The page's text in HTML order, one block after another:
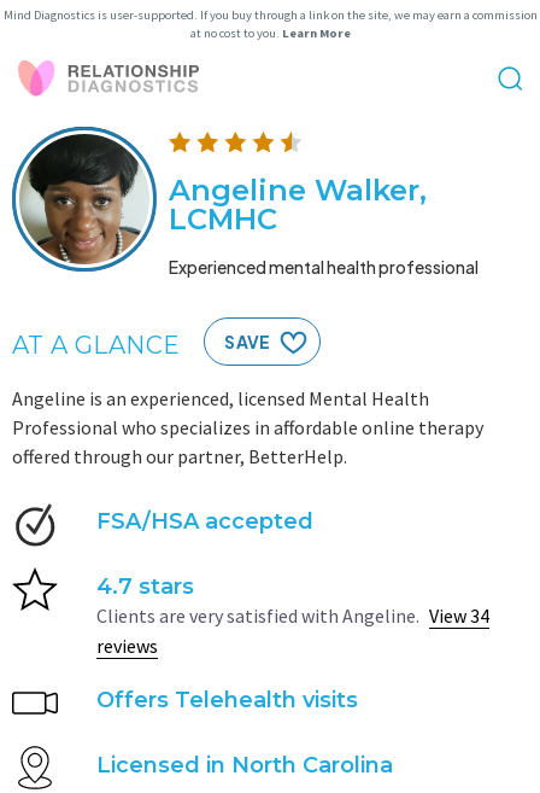
Mind Diagnostics is user-supported. If you buy through a link on the site, we may earn a commission
at no cost to you. Learn More
Angeline Walker,
LCMHC
Experienced mental health professional
AT A GLANCE SAVE
Angeline is an experienced, licensed Mental Health
Professional who specializes in affordable online therapy
offered through our partner, BetterHelp.
FSA/HSA accepted
4.7 stars
Clients are very satisfied with Angeline. View 34
reviews
Offers Telehealth visits
Licensed in North Carolina